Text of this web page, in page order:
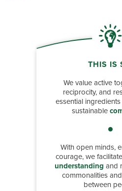
THIS IS
We value active
reciprocity, and
essential
sustainable
With open minds,
courage, we facilitate
understanding and
commonalities
between